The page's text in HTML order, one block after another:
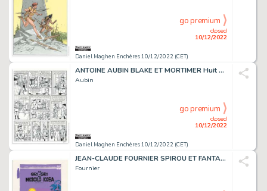
Daniel Maghen Enchères 10/12/2022 (CET)
closed
10/12/2022
go premium
ANTOINE AUBIN BLAKE ET MORTIMER Huit heures à Berlin...
Aubin
Daniel Maghen Enchères 10/12/2022 (CET)
closed
10/12/2022
go premium
JEAN-CLAUDE FOURNIER SPIROU ET FANTASIO Le Gri-gri...
Fournier